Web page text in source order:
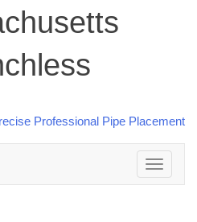
Toggle
navigation